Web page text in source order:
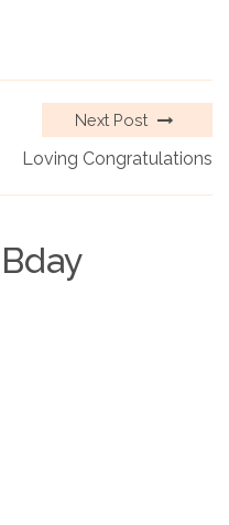
Next Post
Loving Congratulations
Bday